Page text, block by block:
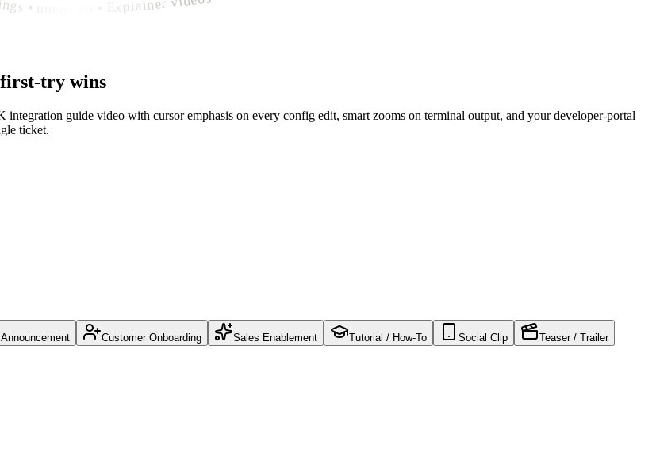
try wins
guide video with cursor emphasis on every config edit, smart zooms on terminal output, and your developer-portal
ticket.
Customer Onboarding Sales Enablement Tutorial / How-To Social Clip Teaser / Trailer